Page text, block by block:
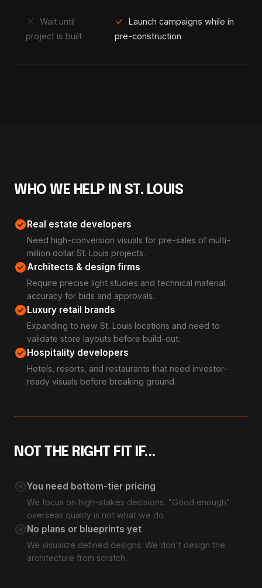
close
Wait until
project is built
check Launch campaigns while in
pre-construction
WHO WE HELP IN ST. LOUIS
check_circleReal estate developers
Need high-conversion visuals for pre-sales of multi-
million dollar St. Louis projects.
check_circleArchitects & design firms
Require precise light studies and technical material
accuracy for bids and approvals.
check_circleLuxury retail brands
Expanding to new St. Louis locations and need to
validate store layouts before build-out.
check_circleHospitality developers
Hotels, resorts, and restaurants that need investor-
ready visuals before breaking ground.
NOT THE RIGHT FIT IF...
cancelYou need bottom-tier pricing
We focus on high-stakes decisions. "Good enough"
overseas quality is not what we do.
cancelNo plans or blueprints yet
We visualize defined designs. We don't design the
architecture from scratch.